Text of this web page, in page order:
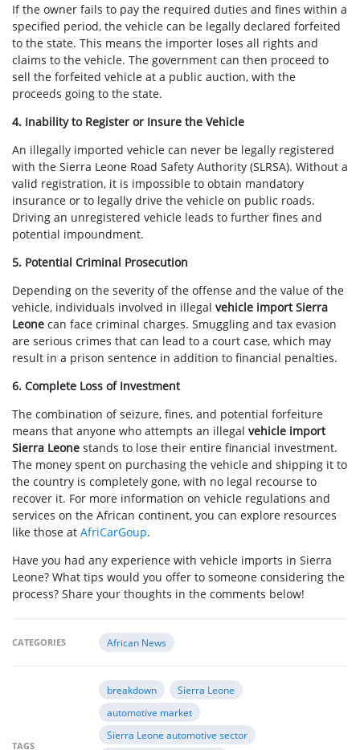
If the owner fails to pay the required duties and fines within a
specified period, the vehicle can be legally declared forfeited
to the state. This means the importer loses all rights and
claims to the vehicle. The government can then proceed to
sell the forfeited vehicle at a public auction, with the
proceeds going to the state.
4. Inability to Register or Insure the Vehicle
An illegally imported vehicle can never be legally registered
with the Sierra Leone Road Safety Authority (SLRSA). Without a
valid registration, it is impossible to obtain mandatory
insurance or to legally drive the vehicle on public roads.
Driving an unregistered vehicle leads to further fines and
potential impoundment.
5. Potential Criminal Prosecution
Depending on the severity of the offense and the value of the
vehicle, individuals involved in illegal vehicle import Sierra
Leone can face criminal charges. Smuggling and tax evasion
are serious crimes that can lead to a court case, which may
result in a prison sentence in addition to financial penalties.
6. Complete Loss of Investment
The combination of seizure, fines, and potential forfeiture
means that anyone who attempts an illegal vehicle import
Sierra Leone stands to lose their entire financial investment.
The money spent on purchasing the vehicle and shipping it to
the country is completely gone, with no legal recourse to
recover it. For more information on vehicle regulations and
services on the African continent, you can explore resources
like those at AfriCarGoup.
Have you had any experience with vehicle imports in Sierra
Leone? What tips would you offer to someone considering the
process? Share your thoughts in the comments below!
CATEGORIES African News
TAGS
breakdown
Sierra Leone
automotive market
Sierra Leone automotive sector